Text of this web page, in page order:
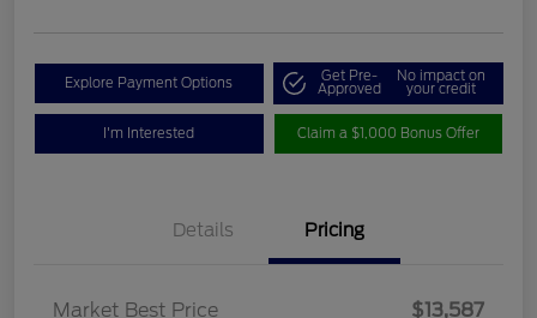
Explore Payment Options Get Pre-
Approved
No impact on
your credit
I'm Interested Claim a $1,000 Bonus Offer
Details Pricing
Market Best Price
$13,587